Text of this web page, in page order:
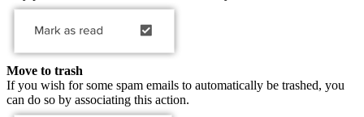
Move to trash
If you wish for some spam emails to automatically be trashed, you
can do so by associating this action.